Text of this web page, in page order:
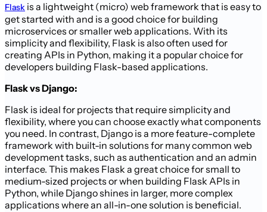
Flaskis a lightweight (micro) web framework that is easy to
get started with and is a good choice for building
microservices or smaller web applications. With its
simplicity and flexibility, Flask is also often used for
creating APIs in Python, making it a popular choice for
developers building Flask-based applications.
Flask vs Django:
Flask is ideal for projects that require simplicity and
flexibility, where you can choose exactly what components
you need. In contrast, Django is a more feature-complete
framework with built-in solutions for many common web
development tasks, such as authentication and an admin
interface. This makes Flask a great choice for small to
medium-sized projects or when building Flask APIs in
Python, while Django shines in larger, more complex
applications where an all-in-one solution is beneficial.